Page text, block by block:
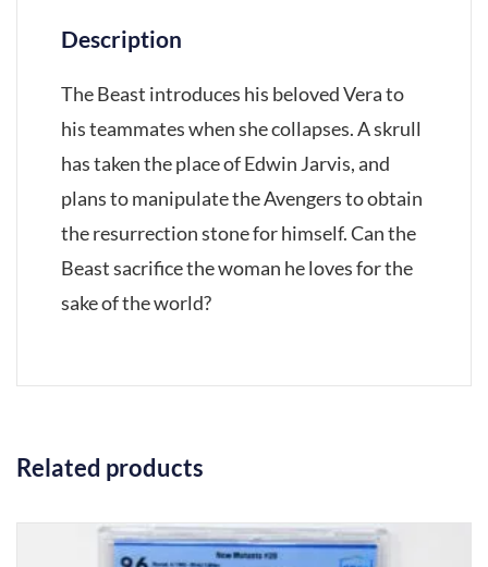
Description
The Beast introduces his beloved Vera to
his teammates when she collapses. A skrull
has taken the place of Edwin Jarvis, and
plans to manipulate the Avengers to obtain
the resurrection stone for himself. Can the
Beast sacrifice the woman he loves for the
sake of the world?
Related products